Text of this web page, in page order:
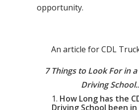
opportunity.
An article for CDL
7 Things to Look For in
Driving
How Long has the
Driving School been in